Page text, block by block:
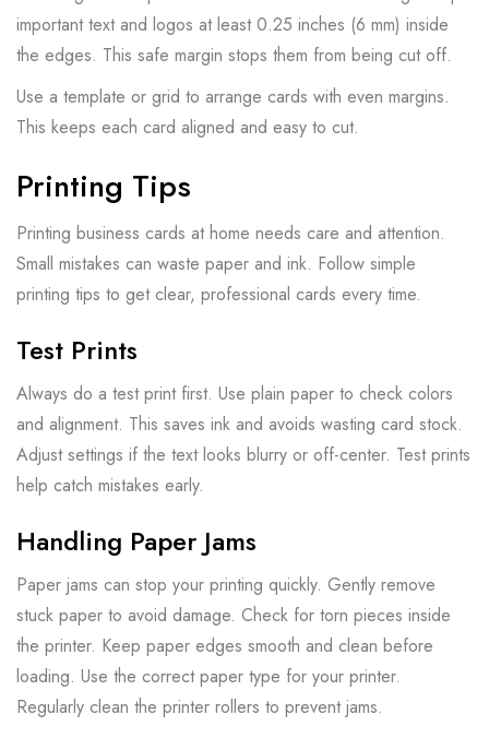
important text and logos at least 0.25 inches (6 mm) inside
the edges. This safe margin stops them from being cut off.
Use a template or grid to arrange cards with even margins.
This keeps each card aligned and easy to cut.
Printing Tips
Printing business cards at home needs care and attention.
Small mistakes can waste paper and ink. Follow simple
printing tips to get clear, professional cards every time.
Test Prints
Always do a test print first. Use plain paper to check colors
and alignment. This saves ink and avoids wasting card stock.
Adjust settings if the text looks blurry or off-center. Test prints
help catch mistakes early.
Handling Paper Jams
Paper jams can stop your printing quickly. Gently remove
stuck paper to avoid damage. Check for torn pieces inside
the printer. Keep paper edges smooth and clean before
loading. Use the correct paper type for your printer.
Regularly clean the printer rollers to prevent jams.